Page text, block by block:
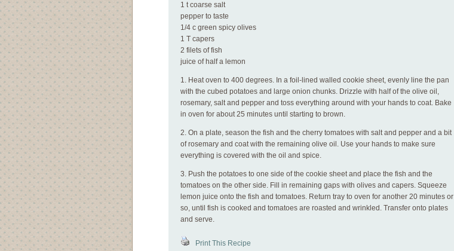
1 t coarse salt
pepper to taste
1/4 c green spicy olives
1 T capers
2 filets of fish
juice of half a lemon
1. Heat oven to 400 degrees. In a foil-lined walled cookie sheet, evenly line the pan
with the cubed potatoes and large onion chunks. Drizzle with half of the olive oil,
rosemary, salt and pepper and toss everything around with your hands to coat. Bake
in oven for about 25 minutes until starting to brown.
2. On a plate, season the fish and the cherry tomatoes with salt and pepper and a bit
of rosemary and coat with the remaining olive oil. Use your hands to make sure
everything is covered with the oil and spice.
3. Push the potatoes to one side of the cookie sheet and place the fish and the
tomatoes on the other side. Fill in remaining gaps with olives and capers. Squeeze
lemon juice onto the fish and tomatoes. Return tray to oven for another 20 minutes or
so, until fish is cooked and tomatoes are roasted and wrinkled. Transfer onto plates
and serve.
Print This Recipe